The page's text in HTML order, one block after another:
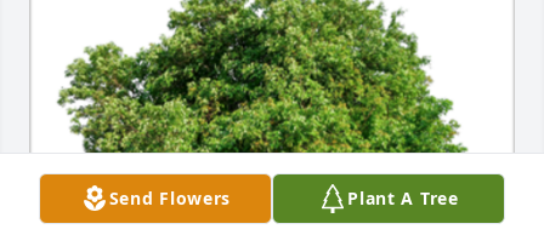
Send Flowers Plant A Tree